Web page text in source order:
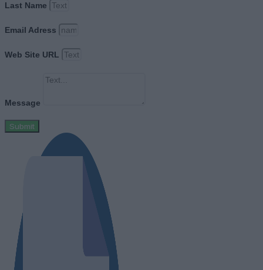
Last Name
Email Adress
Web Site URL
Message
Submit